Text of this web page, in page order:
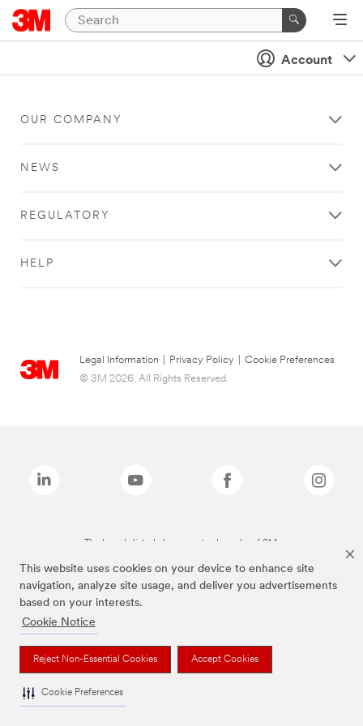
This website uses cookies on your device to enhance site
navigation, analyze site usage, and deliver you advertisements
based on your interests.
Cookie Notice
Reject Non-Essential Cookies Accept Cookies
Cookie Preferences
Account
OUR COMPANY
NEWS
REGULATORY
HELP
Legal Information Privacy Policy
Cookie Preferences
© 3M 2026. All Rights Reserved.
The brands listed above are trademarks of 3M.